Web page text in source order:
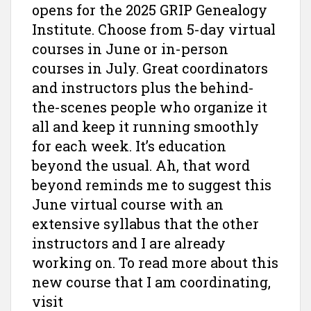
opens for the 2025 GRIP Genealogy
Institute. Choose from 5-day virtual
courses in June or in-person
courses in July. Great coordinators
and instructors plus the behind-
the-scenes people who organize it
all and keep it running smoothly
for each week. It’s education
beyond the usual. Ah, that word
beyond reminds me to suggest this
June virtual course with an
extensive syllabus that the other
instructors and I are already
working on. To read more about this
new course that I am coordinating,
visit